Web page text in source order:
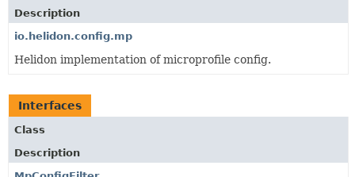
Description
io.helidon.config.mp
Helidon implementation of microprofile config.
Interfaces
Class
Description